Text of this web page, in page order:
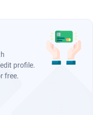
profile.
free.